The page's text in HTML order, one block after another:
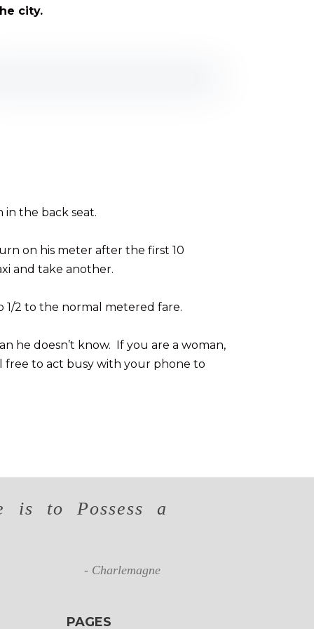
city.
the back seat.
on his meter after the first 10
and take another.
1/2 to the normal metered fare.
he doesn’t know. If you are a woman,
free to act busy with your phone to
is to Possess a
- Charlemagne
PAGES